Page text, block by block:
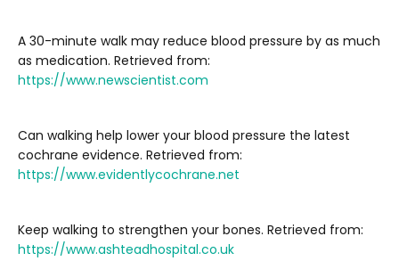
A 30-minute walk may reduce blood pressure by as much
as medication. Retrieved from:
https://www.newscientist.com
Can walking help lower your blood pressure the latest
cochrane evidence. Retrieved from:
https://www.evidentlycochrane.net
Keep walking to strengthen your bones. Retrieved from:
https://www.ashteadhospital.co.uk